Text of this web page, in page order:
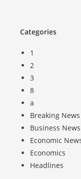
Categories
1
2
3
8
a
Breaking News
Business News
Economic
Economics
Headlines